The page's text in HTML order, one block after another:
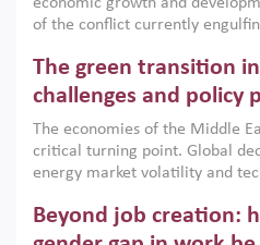
of the conflict currently
argues that while industrial
the region, they can only
growth when they are aligned
implemented with
institutions.
The green transition
challenges and policy
The economies of the Middle
critical turning point. Global
energy market volatility and
models. This column argues
only an environmental
Beyond job creation: